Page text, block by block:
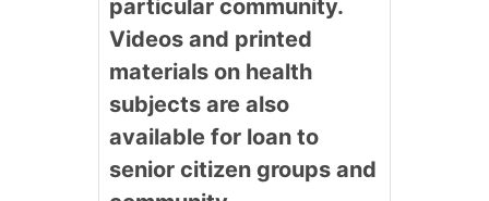
particular community.
Videos and printed
materials on health
subjects are also
available for loan to
senior citizen groups and